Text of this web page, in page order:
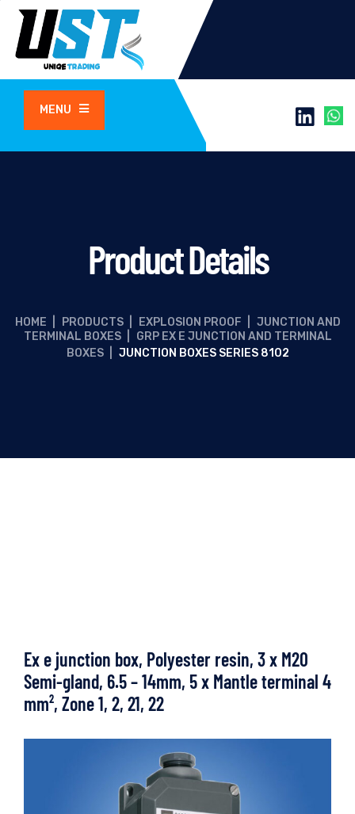
MENU
Product Details
HOME PRODUCTS EXPLOSION PROOF
JUNCTION AND
TERMINAL BOXES
GRP EX E JUNCTION AND TERMINAL
BOXES
JUNCTION BOXES SERIES 8102
Ex e junction box, Polyester resin, 3 x M20
Semi-gland, 6.5 – 14mm, 5 x Mantle terminal 4
mm², Zone 1, 2, 21, 22